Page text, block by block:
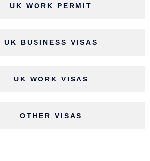
UK WORK PERMIT
UK BUSINESS VISAS
UK WORK VISAS
OTHER VISAS